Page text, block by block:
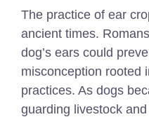
The practice of ear
ancient times.
dog’s ears could
misconception rooted
practices. As dogs
guarding livestock